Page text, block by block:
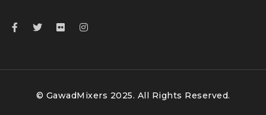
© GawadMixers 2025. All Rights Reserved.